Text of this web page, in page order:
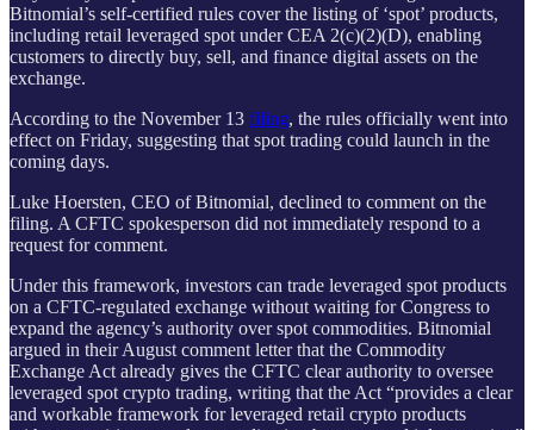
Bitnomial’s self-certified rules cover the listing of ‘spot’ products,
including retail leveraged spot under CEA 2(c)(2)(D), enabling
customers to directly buy, sell, and finance digital assets on the
exchange.
According to the November 13 filing, the rules officially went into
effect on Friday, suggesting that spot trading could launch in the
coming days.
Luke Hoersten, CEO of Bitnomial, declined to comment on the
filing. A CFTC spokesperson did not immediately respond to a
request for comment.
Under this framework, investors can trade leveraged spot products
on a CFTC-regulated exchange without waiting for Congress to
expand the agency’s authority over spot commodities. Bitnomial
argued in their August comment letter that the Commodity
Exchange Act already gives the CFTC clear authority to oversee
leveraged spot crypto trading, writing that the Act “provides a clear
and workable framework for leveraged retail crypto products